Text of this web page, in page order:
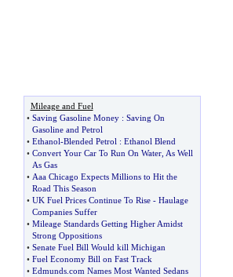
Mileage and Fuel
• Saving Gasoline Money: Saving On
Gasoline and Petrol
• Ethanol-Blended Petrol : Ethanol Blend
• Convert Your Car To Run On Water, As Well
As Gas
• Aaa Chicago Expects Millions to Hit the
Road This Season
• UK Fuel Prices Continue To Rise- Haulage
Companies Suffer
• Mileage Standards Getting Higher Amidst
Strong Oppositions
• Senate Fuel Bill Would kill Michigan
• Fuel Economy Bill on Fast Track
• Edmunds. com Names Most Wanted Sedans